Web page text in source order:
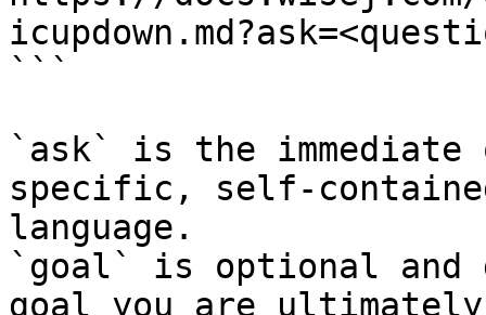
```
`ask` is the
specific, self-
language.
`goal` is optional and
goal you are